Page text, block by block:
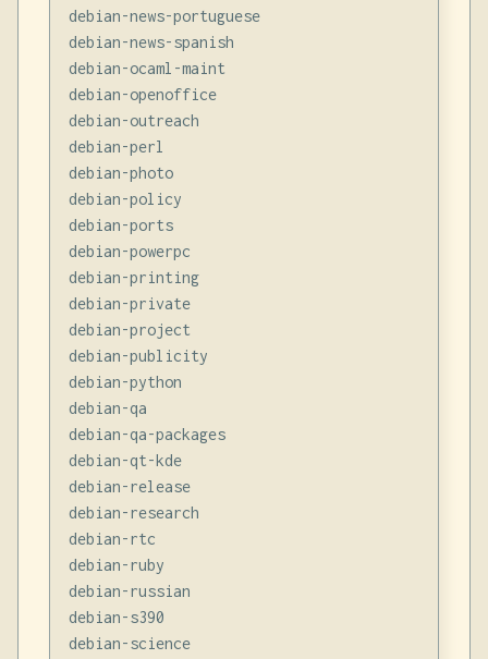
debian-news-portuguese
debian-news-spanish
debian-ocaml-maint
debian-openoffice
debian-outreach
debian-perl
debian-photo
debian-policy
debian-ports
debian-powerpc
debian-printing
debian-private
debian-project
debian-publicity
debian-python
debian-qa
debian-qa-packages
debian-qt-kde
debian-release
debian-research
debian-rtc
debian-ruby
debian-russian
debian-s390
debian-science